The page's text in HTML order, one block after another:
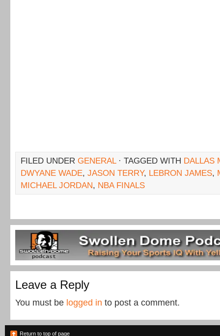
FILED UNDER GENERAL· TAGGED WITH DALLAS
DWYANE WADE, JASON TERRY, LEBRON JAMES,
MICHAEL JORDAN, NBA FINALS
Leave a Reply
You must be logged in to post a comment.
Return to top of page